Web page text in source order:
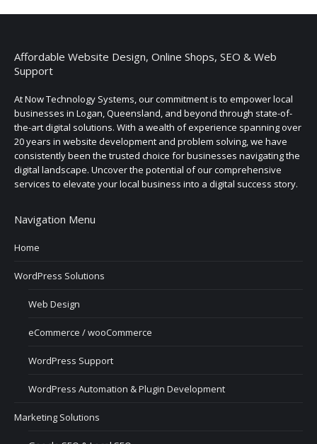
Affordable Website Design, Online Shops, SEO & Web
Support
At Now Technology Systems, our commitment is to empower local
businesses in Logan, Queensland, and beyond through state-of-
the-art digital solutions. With a wealth of experience spanning over
20 years in website development and problem solving, we have
consistently been the trusted choice for businesses navigating the
digital landscape. Uncover the potential of our comprehensive
services to elevate your local business into a digital success story.
Navigation Menu
Home
WordPress Solutions
Web Design
eCommerce / wooCommerce
WordPress Support
WordPress Automation & Plugin Development
Marketing Solutions